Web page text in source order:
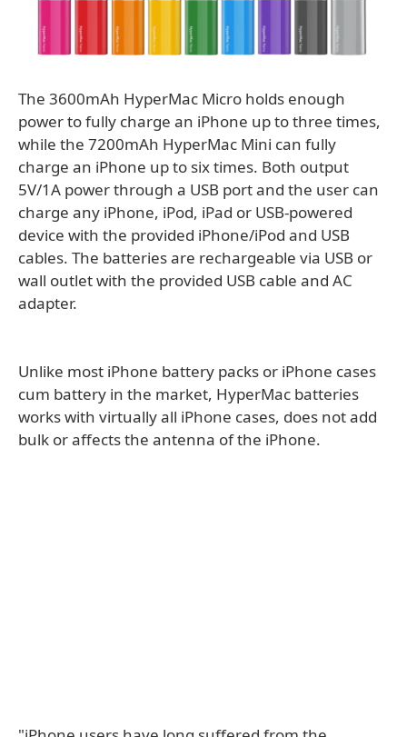
The 3600mAh HyperMac Micro holds enough
power to fully charge an iPhone up to three times,
while the 7200mAh HyperMac Mini can fully
charge an iPhone up to six times. Both output
5V/1A power through a USB port and the user can
charge any iPhone, iPod, iPad or USB-powered
device with the provided iPhone/iPod and USB
cables. The batteries are rechargeable via USB or
wall outlet with the provided USB cable and AC
adapter.
Unlike most iPhone battery packs or iPhone cases
cum battery in the market, HyperMac batteries
works with virtually all iPhone cases, does not add
bulk or affects the antenna of the iPhone.